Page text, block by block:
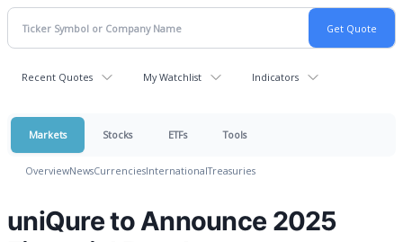
Recent Quotes My Watchlist Indicators
Markets Stocks ETFs Tools
OverviewNewsCurrenciesInternationalTreasuries
uniQure to Announce 2025